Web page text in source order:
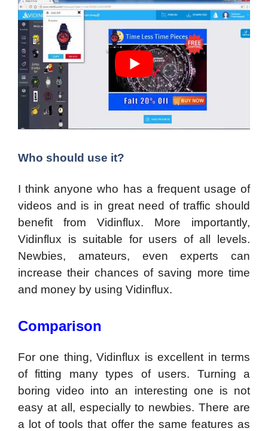
Who should use it?
I think anyone who has a frequent usage of
videos and is in great need of traffic should
benefit from Vidinflux. More importantly,
Vidinflux is suitable for users of all levels.
Newbies, amateurs, even experts can
increase their chances of saving more time
and money by using Vidinflux.
Comparison
For one thing, Vidinflux is excellent in terms
of fitting many types of users. Turning a
boring video into an interesting one is not
easy at all, especially to newbies. There are
a lot of tools that offer the same features as